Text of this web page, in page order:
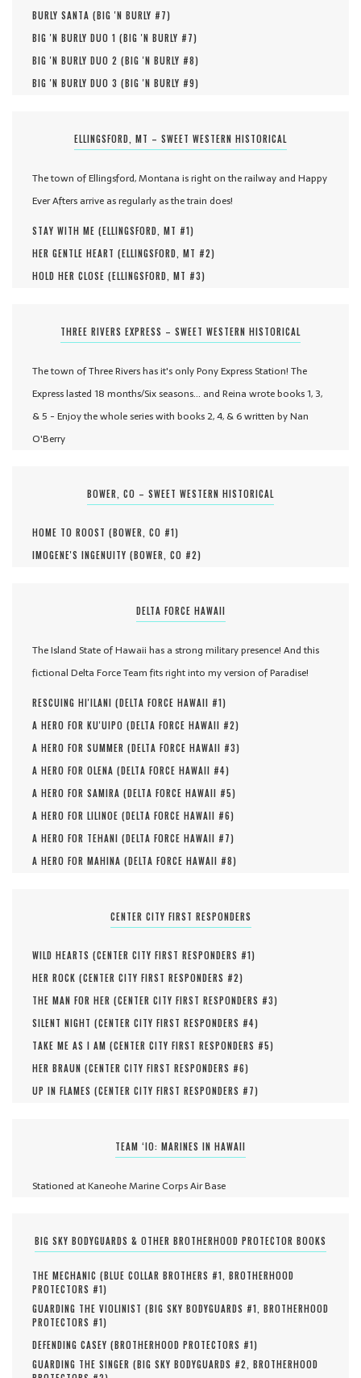
BURLY SANTA (BIG 'N BURLY #7)
BIG 'N BURLY DUO 1 (BIG 'N BURLY #7)
BIG 'N BURLY DUO 2 (BIG 'N BURLY #8)
BIG 'N BURLY DUO 3 (BIG 'N BURLY #9)
ELLINGSFORD, MT – SWEET WESTERN HISTORICAL
The town of Ellingsford, Montana is right on the railway and Happy
Ever Afters arrive as regularly as the train does!
STAY WITH ME (ELLINGSFORD, MT #1)
HER GENTLE HEART (ELLINGSFORD, MT #2)
HOLD HER CLOSE (ELLINGSFORD, MT #3)
THREE RIVERS EXPRESS – SWEET WESTERN HISTORICAL
The town of Three Rivers has it's only Pony Express Station! The
Express lasted 18 months/Six seasons... and Reina wrote books 1, 3,
& 5 - Enjoy the whole series with books 2, 4, & 6 written by Nan
O'Berry
BOWER, CO – SWEET WESTERN HISTORICAL
HOME TO ROOST (BOWER, CO #1)
IMOGENE'S INGENUITY (BOWER, CO #2)
DELTA FORCE HAWAII
The Island State of Hawaii has a strong military presence! And this
fictional Delta Force Team fits right into my version of Paradise!
RESCUING HI'ILANI (DELTA FORCE HAWAII #1)
A HERO FOR KU'UIPO (DELTA FORCE HAWAII #2)
A HERO FOR SUMMER (DELTA FORCE HAWAII #3)
A HERO FOR OLENA (DELTA FORCE HAWAII #4)
A HERO FOR SAMIRA (DELTA FORCE HAWAII #5)
A HERO FOR LILINOE (DELTA FORCE HAWAII #6)
A HERO FOR TEHANI (DELTA FORCE HAWAII #7)
A HERO FOR MAHINA (DELTA FORCE HAWAII #8)
CENTER CITY FIRST RESPONDERS
WILD HEARTS (CENTER CITY FIRST RESPONDERS #1)
HER ROCK (CENTER CITY FIRST RESPONDERS #2)
THE MAN FOR HER (CENTER CITY FIRST RESPONDERS #3)
SILENT NIGHT (CENTER CITY FIRST RESPONDERS #4)
TAKE ME AS I AM (CENTER CITY FIRST RESPONDERS #5)
HER BRAUN (CENTER CITY FIRST RESPONDERS #6)
UP IN FLAMES (CENTER CITY FIRST RESPONDERS #7)
TEAM ‘IO: MARINES IN HAWAII
Stationed at Kaneohe Marine Corps Air Base
BIG SKY BODYGUARDS & OTHER BROTHERHOOD PROTECTOR BOOKS
THE MECHANIC (BLUE COLLAR BROTHERS #1, BROTHERHOOD
PROTECTORS #1)
GUARDING THE VIOLINIST (BIG SKY BODYGUARDS #1, BROTHERHOOD
PROTECTORS #1)
DEFENDING CASEY (BROTHERHOOD PROTECTORS #1)
GUARDING THE SINGER (BIG SKY BODYGUARDS #2, BROTHERHOOD